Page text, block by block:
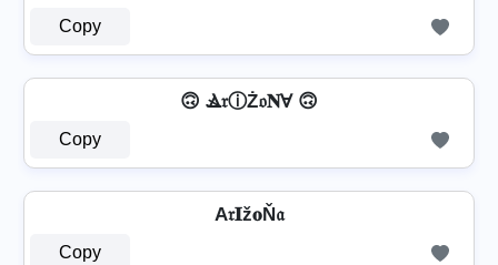
Copy
🙃 Ⳛ𝔯ⓘŻ𝔬𝐍Ɐ 🙃
Copy
A𝔯𝐈ž𝐨Ň𝔞
Copy